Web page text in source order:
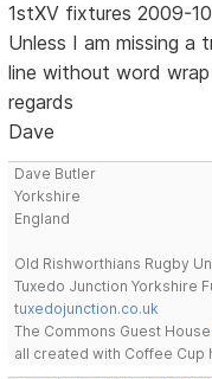
1stXV fixtures 2009-
Unless I am missing a
line without word wrap
regards
Dave
Dave Butler
Yorkshire
England
Old Rishworthians Rugby
Tuxedo Junction Yorkshire
tuxedojunction.co.uk
The Commons Guest House
all created with Coffee Cup